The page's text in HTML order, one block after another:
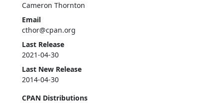
Cameron Thornton
Email
cthor@cpan.org
Last Release
2021-04-30
Last New Release
2014-04-30
CPAN Distributions